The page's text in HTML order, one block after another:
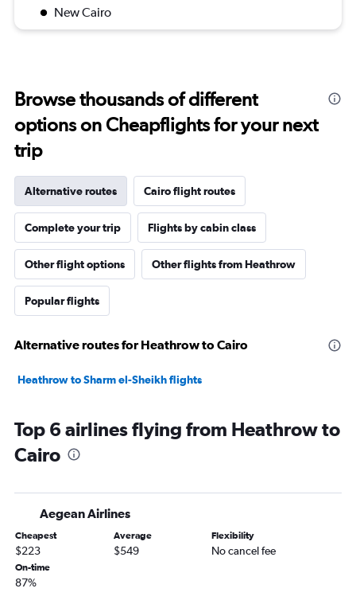
New Cairo
Browse thousands of different
options on Cheapflights for your next
trip
Alternative routes Cairo flight routes
Complete your trip Flights by cabin class
Other flight options Other flights from Heathrow
Popular flights
Alternative routes for Heathrow to Cairo
Heathrow to Sharm el-Sheikh flights
Top 6 airlines flying from Heathrow to
Cairo
Aegean Airlines
Cheapest
$223
Average
$549
Flexibility
No cancel fee
On-time
87%